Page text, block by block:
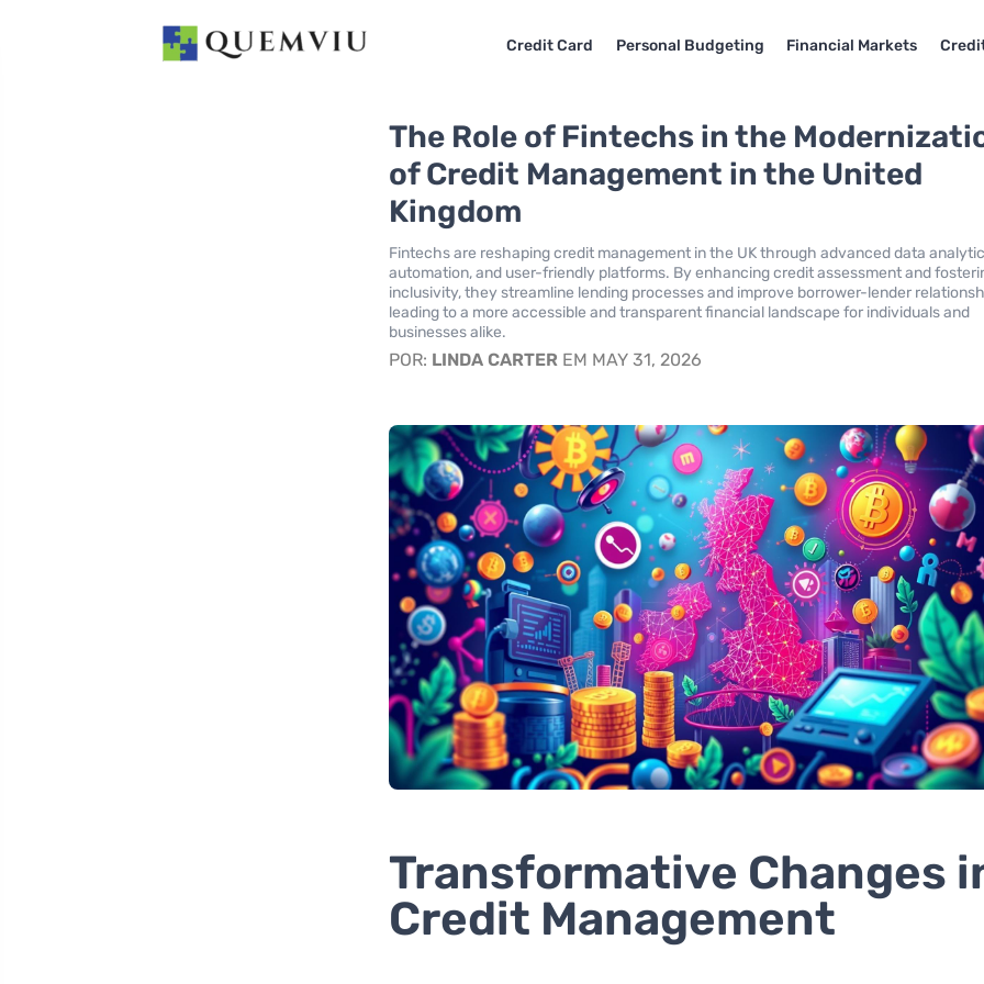
Credit Card Personal Budgeting Financial Markets
The Role of Fintechs in the
of Credit Management in the United
Kingdom
Fintechs are reshaping credit management in the UK through advanced data
automation, and user-friendly platforms. By enhancing credit assessment and
inclusivity, they streamline lending processes and improve borrower-lender
leading to a more accessible and transparent financial landscape for individuals and
businesses alike.
POR: LINDA CARTER EM MAY 31, 2026
Transformative Changes
Credit Management